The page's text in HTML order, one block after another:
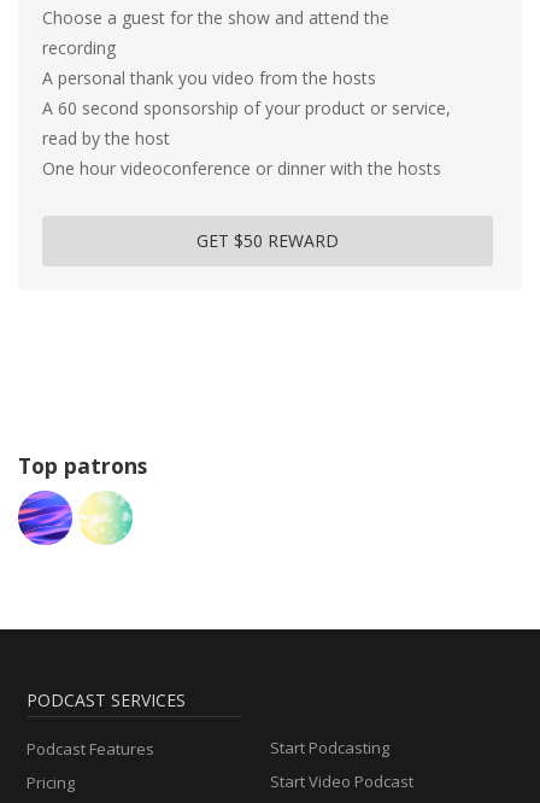
Choose a guest for the show and attend the
recording
A personal thank you video from the hosts
A 60 second sponsorship of your product or service,
read by the host
One hour videoconference or dinner with the hosts
GET $50 REWARD
Top patrons
PODCAST SERVICES
Podcast Features
Pricing
Start Podcasting
Start Video Podcast